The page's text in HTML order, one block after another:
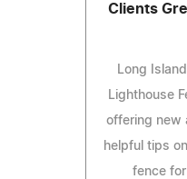
Clients
Long
Lighthouse
offering new
helpful tips
fence